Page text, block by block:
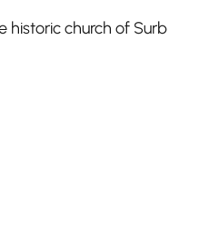
historic church of Surb